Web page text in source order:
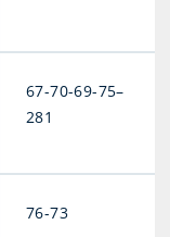
67-70-69-75–
281
76-73